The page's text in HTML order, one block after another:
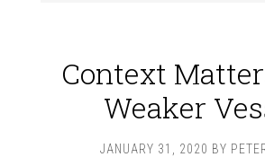
Context
Weaker
JANUARY 31, 2020 BY